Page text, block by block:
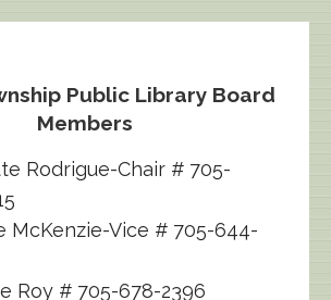
Public Library Board
Members
Rodrigue-Chair # 705-
McKenzie-Vice # 705-644-
Roy # 705-678-2396